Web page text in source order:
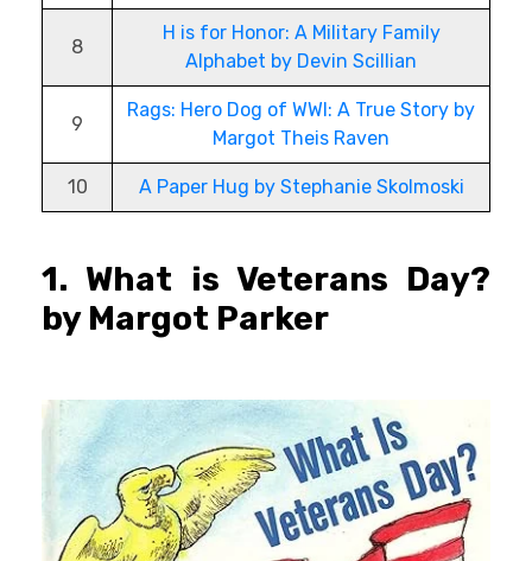
8
H is for Honor: A Military Family
Alphabet by Devin Scillian
9
Rags: Hero Dog of WWI: A True Story by
Margot Theis Raven
10 A Paper Hug by Stephanie Skolmoski
1. What is Veterans Day?
by Margot Parker